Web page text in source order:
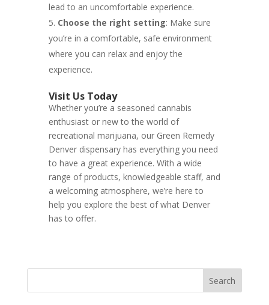
lead to an uncomfortable experience.
Choose the right setting: Make sure
you’re in a comfortable, safe environment
where you can relax and enjoy the
experience.
Visit Us Today
Whether you’re a seasoned cannabis
enthusiast or new to the world of
recreational marijuana, our Green Remedy
Denver dispensary has everything you need
to have a great experience. With a wide
range of products, knowledgeable staff, and
a welcoming atmosphere, we’re here to
help you explore the best of what Denver
has to offer.
Search